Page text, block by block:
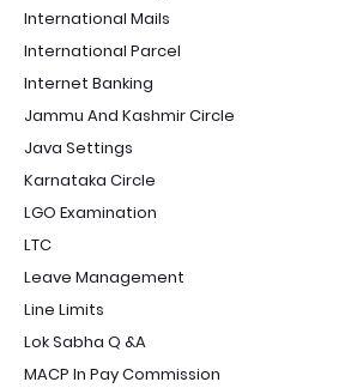
International Mails
International Parcel
Internet Banking
Jammu And Kashmir Circle
Java Settings
Karnataka Circle
LGO Examination
LTC
Leave Management
Line Limits
Lok Sabha Q &A
MACP In Pay Commission